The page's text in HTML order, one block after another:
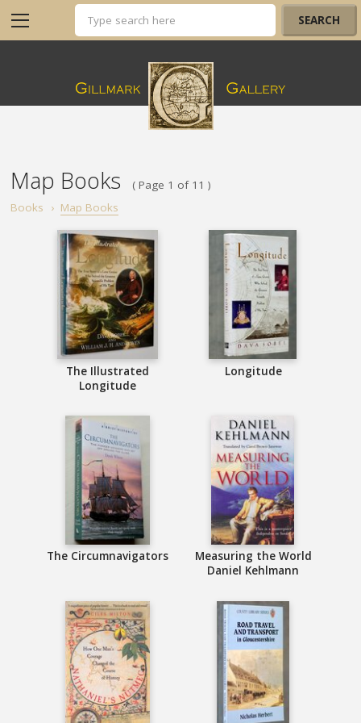
Map Books
( Page 1 of 11 )
Books
› Map Books
The Illustrated
Longitude
Longitude
The Circumnavigators
Measuring the World
Daniel Kehlmann